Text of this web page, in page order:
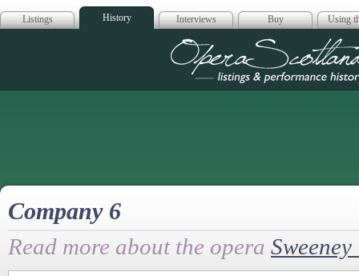
Listings History Interviews Buy Using
Opera
Company 6
Read more about the opera Sweeney